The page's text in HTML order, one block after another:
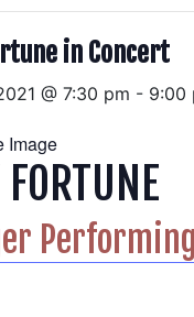
in Concert
@ 7:30 pm - 9:00
FORTUNE